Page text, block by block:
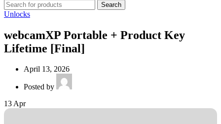
Search
Unlocks
webcamXP Portable + Product Key
Lifetime [Final]
April 13, 2026
Posted by
13Apr